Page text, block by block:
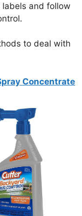
and follow
to deal with
Concentrate